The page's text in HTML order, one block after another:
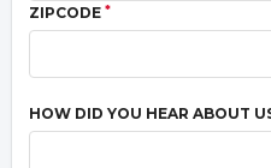
ZIPCODE *
HOW DID YOU HEAR ABOUT